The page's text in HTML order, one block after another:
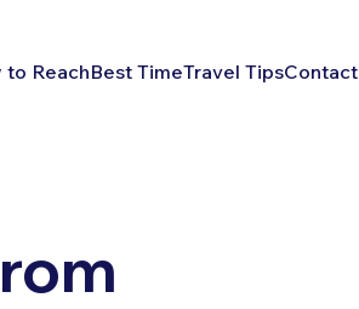
to ReachBest TimeTravel TipsContact